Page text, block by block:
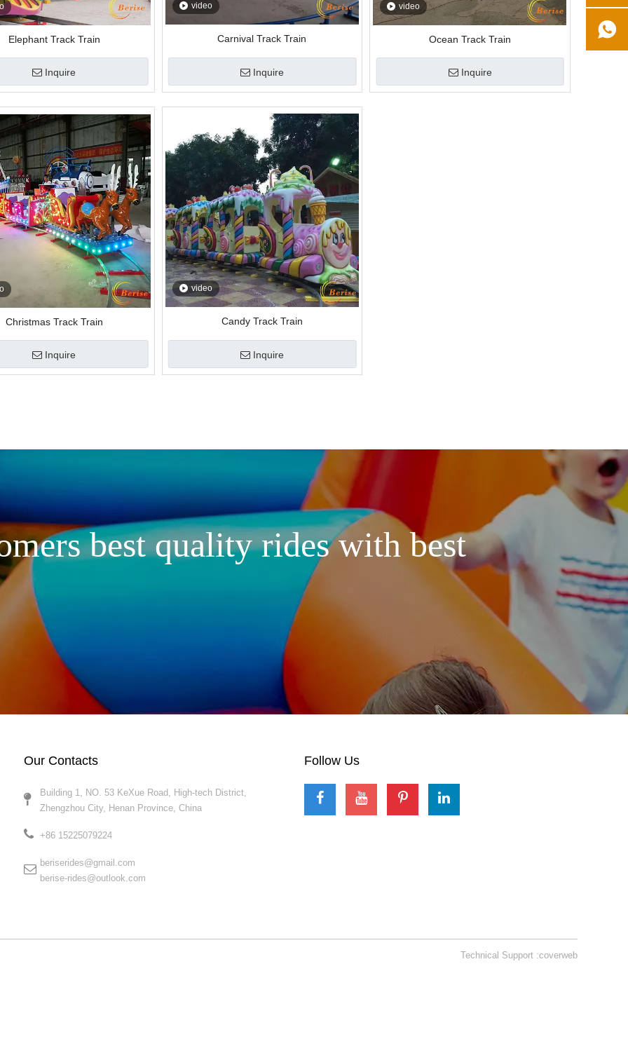
Elephant Track Train
Inquire
video
Carnival Track Train
Inquire
video
Ocean Track Train
Inquire
Christmas Track Train
Inquire
video
Candy Track Train
Inquire
best quality rides with best
Our Contacts
Building 1, NO. 53 KeXue Road, High-tech District,
Zhengzhou City, Henan Province, China​​​​​​​
+86 15225079224​​​​​​​
beriserides@gmail.com
berise-rides@outlook.com
Follow Us
Technical Support :coverweb